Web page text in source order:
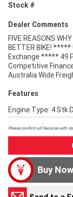
Stock #
Dealer Comments
FIVE REASONS
BETTER BIKE!
Exchange ***** 49
Competitive
Australia Wide
Features
Engine Type: 4 Stk
Please confirm all features with
Buy